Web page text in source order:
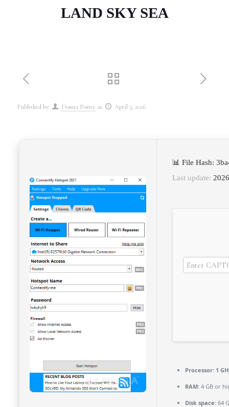
LAND SKY SEA
Published by Donna Potter at April 3, 2026
📊 File Hash:
Last update:
Processor:1
RAM:4 GB or
Disk space:64